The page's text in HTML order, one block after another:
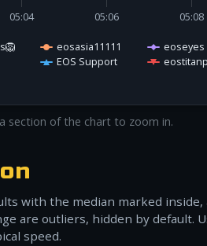
eosasia11111 eoseyes
EOS Support
05:04 05:06 05:08
section of the chart to zoom in.
with the median marked inside,
are outliers, hidden by default.
speed.